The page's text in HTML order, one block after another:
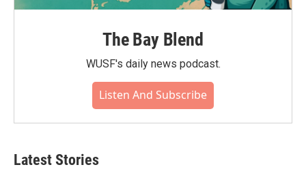
The Bay Blend
WUSF's daily news podcast.
Listen And Subscribe
Latest Stories